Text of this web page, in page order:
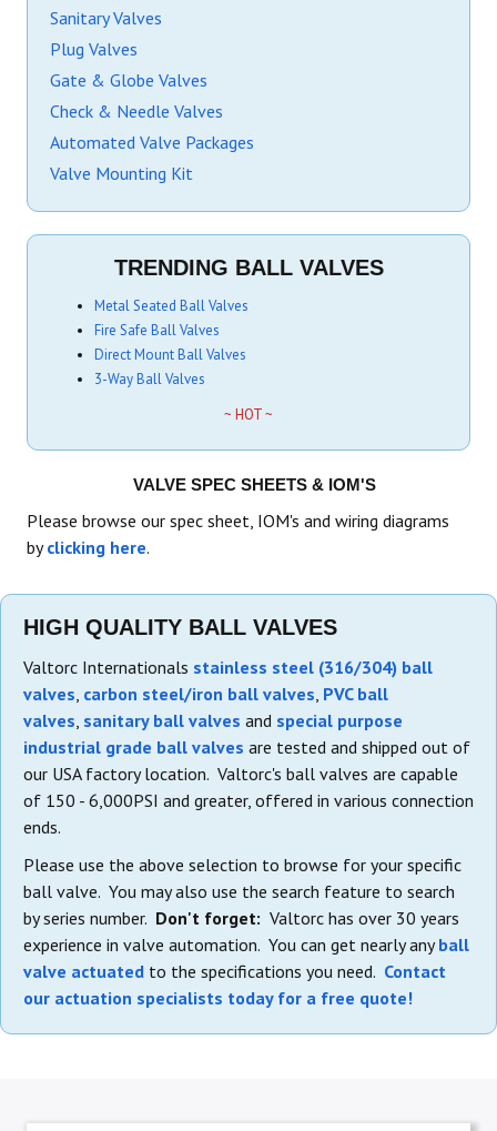
Sanitary Valves
Plug Valves
Gate & Globe Valves
Check & Needle Valves
Automated Valve Packages
Valve Mounting Kit
TRENDING BALL VALVES
Metal Seated Ball Valves
Fire Safe Ball Valves
Direct Mount Ball Valves
3-Way Ball Valves
~ HOT ~
VALVE SPEC SHEETS & IOM'S
Please browse our spec sheet, IOM's and wiring diagrams
byclicking here.
HIGH QUALITY BALL VALVES
Valtorc Internationals stainless steel (316/304) ball
valves, carbon steel/iron ball valves, PVC ball
valves, sanitary ball valves and special purpose
industrial grade ball valves are tested and shipped out of
our USA factory location. Valtorc's ball valves are capable
of 150 - 6,000PSI and greater, offered in various connection
ends.
Please use the above selection to browse for your specific
ball valve. You may also use the search feature to search
by series number. Don't forget: Valtorc has over 30 years
experience in valve automation. You can get nearly anyball
valve actuated to the specifications you need. Contact
our actuation specialists today for a free quote!